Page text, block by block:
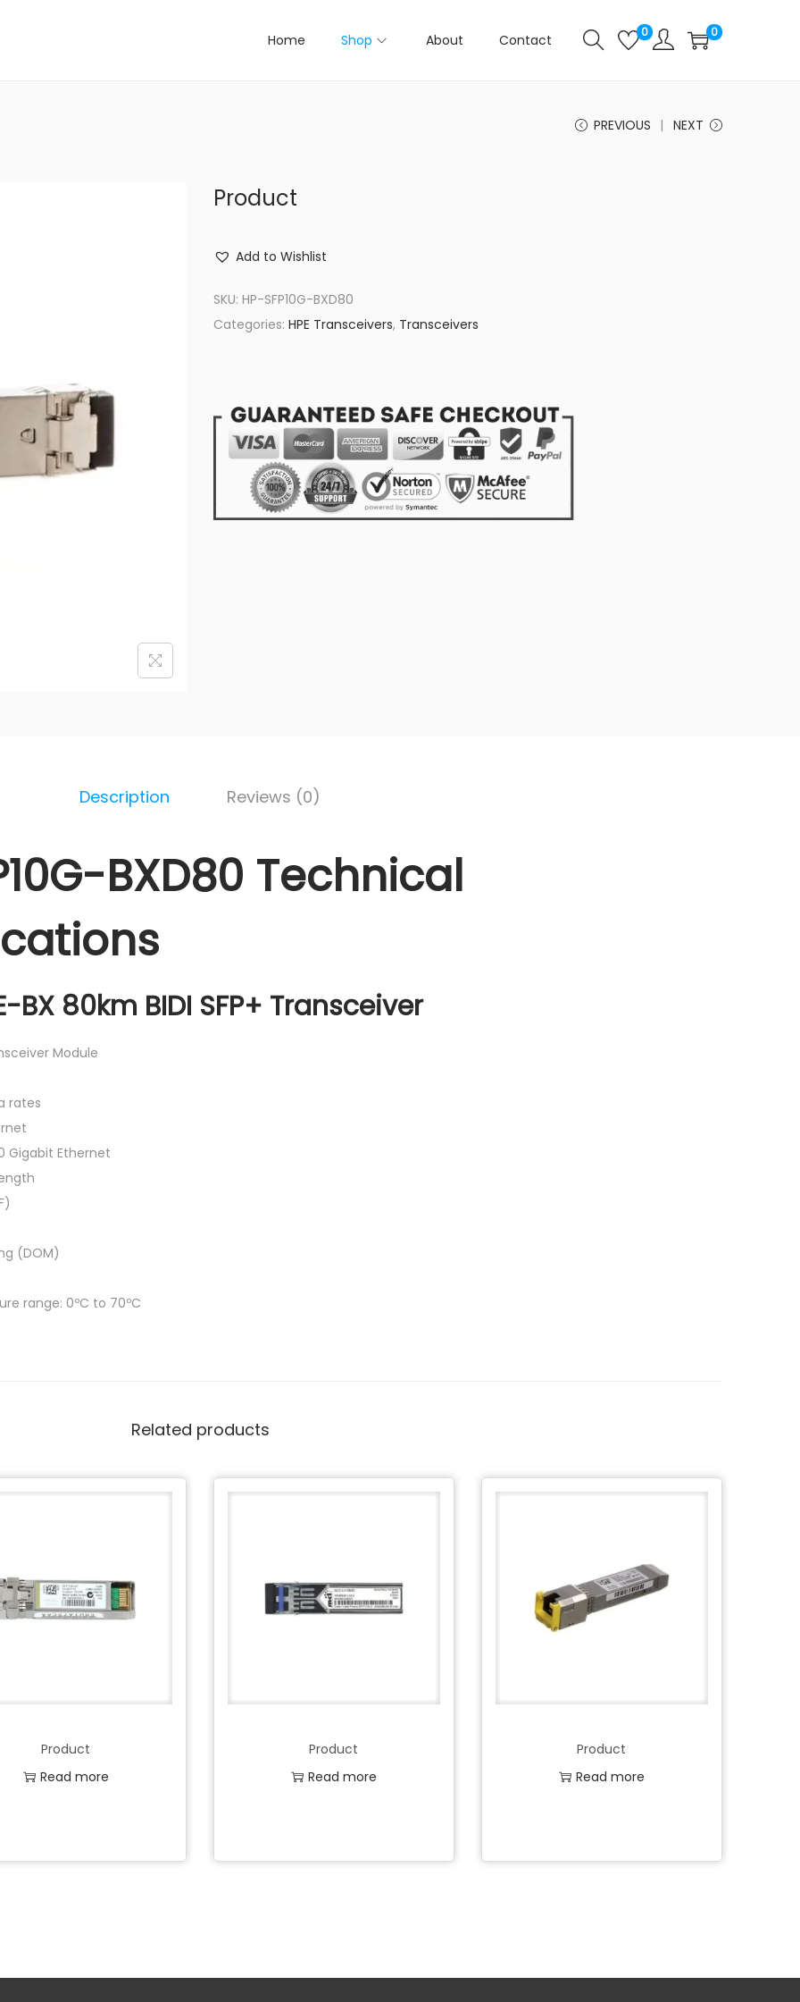
Home Shop About Contact 0 0
PREVIOUS NEXT
Product
Add to Wishlist
SKU: HP-SFP10G-BXD80
Categories: HPE Transceivers, Transceivers
Description Reviews (0)
BXD80 Technical
BX 80km BIDI SFP+ Transceiver
Module
rates
Gigabit Ethernet
(DOM)
range: 0ºC to 70ºC
Related products
Product
Read more
Product
Read more
Product
Read more